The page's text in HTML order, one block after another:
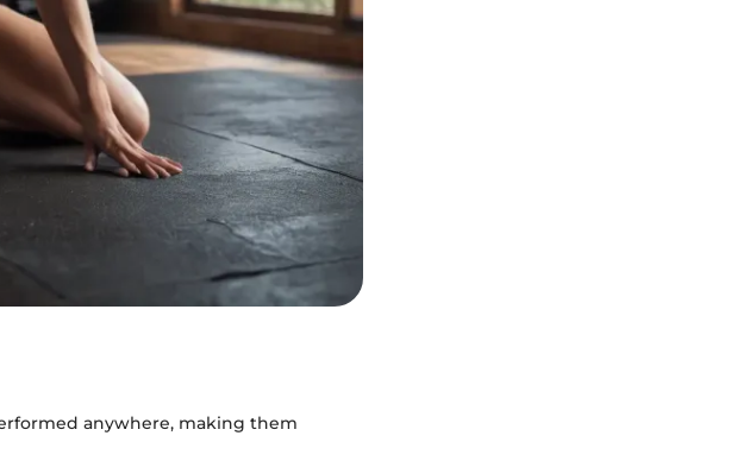
anywhere, making them